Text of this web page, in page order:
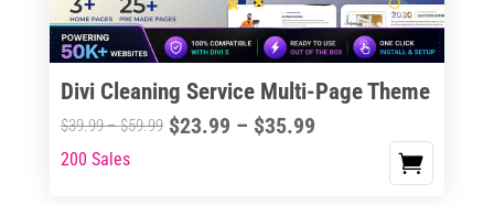
chosen
on
product
page
Divi Cleaning Service Multi-Page Theme
$39.99–$59.99Price
$23.99 – $35.99Price
This
200 Sales